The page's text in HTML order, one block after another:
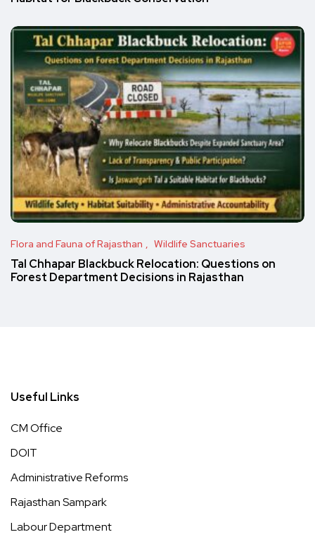
Flora and Fauna of Rajasthan Wildlife Sanctuaries
Tal Chhapar Blackbuck Relocation: Questions on
Forest Department Decisions in Rajasthan
Useful Links
CM Office
DOIT
Administrative Reforms
Rajasthan Sampark
Labour Department